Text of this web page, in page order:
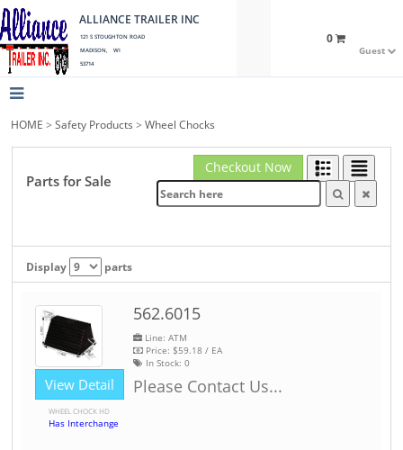
ALLIANCE TRAILER INC
121 S STOUGHTON ROAD
MADISON, WI
53714
Guest
0
HOME > Safety Products > Wheel Chocks
Checkout Now
Parts for Sale
Display parts
View Detail
562.6015
Line: ATM
Price: $59.18 / EA
In Stock: 0
Please Contact Us...
WHEEL CHOCK HD
Has Interchange